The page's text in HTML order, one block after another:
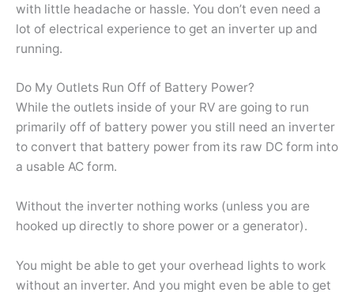
with little headache or hassle. You don’t even need a
lot of electrical experience to get an inverter up and
running.
Do My Outlets Run Off of Battery Power?
While the outlets inside of your RV are going to run
primarily off of battery power you still need an inverter
to convert that battery power from its raw DC form into
a usable AC form.
Without the inverter nothing works (unless you are
hooked up directly to shore power or a generator).
You might be able to get your overhead lights to work
without an inverter. And you might even be able to get